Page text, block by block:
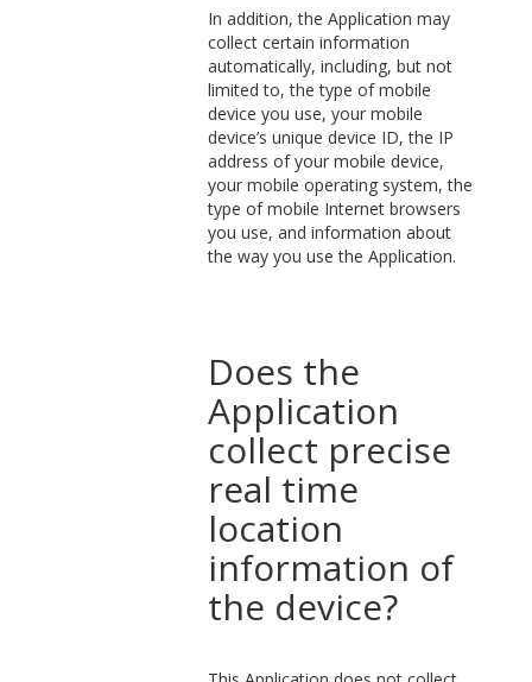
In addition, the Application may
collect certain information
automatically, including, but not
limited to, the type of mobile
device you use, your mobile
device’s unique device ID, the IP
address of your mobile device,
your mobile operating system, the
type of mobile Internet browsers
you use, and information about
the way you use the Application.
Does the
Application
collect precise
real time
location
information of
the device?